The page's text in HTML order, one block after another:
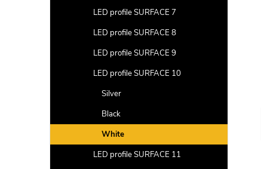
LED profile SURFACE 7
LED profile SURFACE 8
LED profile SURFACE 9
LED profile SURFACE 10
Silver
Black
White
LED profile SURFACE 11